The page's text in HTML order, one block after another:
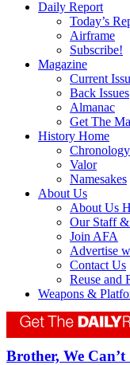
Daily Report
Today’s
Airframe
Subscribe!
Magazine
Current
Back Issues
Almanac
Get The
History Home
Valor
Namesakes
About Us
About Us
Our Staff
Join AFA
Advertise
Contact Us
Reuse and
Weapons &
Brother, We